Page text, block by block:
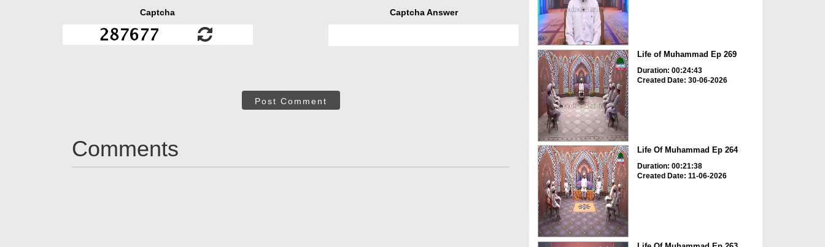
Captcha Captcha Answer
Post Comment
Comments
Life of Muhammad Ep 269
Duration: 00:24:43
Created Date: 30-06-2026
Life Of Muhammad Ep 264
Duration: 00:21:38
Created Date: 11-06-2026